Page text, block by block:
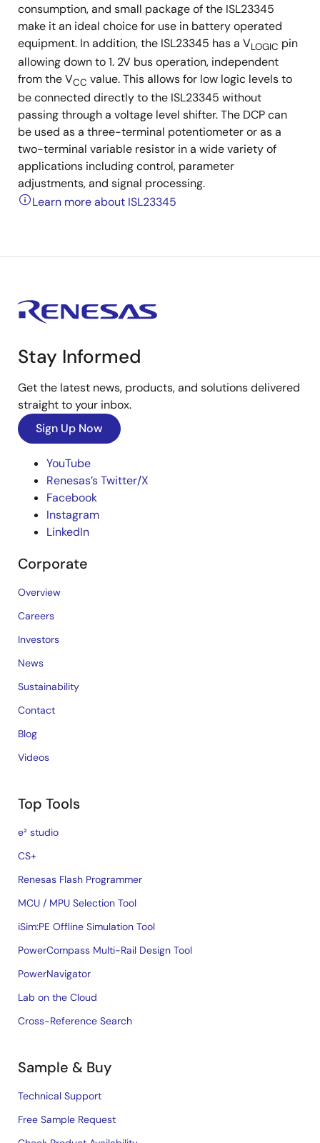
consumption, and small package of the ISL23345
make it an ideal choice for use in battery operated
equipment. In addition, the ISL23345 has a VLOGIC pin
allowing down to 1. 2V bus operation, independent
from the VCC value. This allows for low logic levels to
be connected directly to the ISL23345 without
passing through a voltage level shifter. The DCP can
be used as a three-terminal potentiometer or as a
two-terminal variable resistor in a wide variety of
applications including control, parameter
adjustments, and signal processing.
Learn more about ISL23345
Stay Informed
Get the latest news, products, and solutions delivered
straight to your inbox.
Sign Up Now
YouTube
Renesas’s Twitter/X
Facebook
Instagram
LinkedIn
Corporate
Overview
Careers
Investors
News
Sustainability
Contact
Blog
Videos
Top Tools
e² studio
CS+
Renesas Flash Programmer
MCU / MPU Selection Tool
iSim:PE Offline Simulation Tool
PowerCompass Multi-Rail Design Tool
PowerNavigator
Lab on the Cloud
Cross-Reference Search
Sample & Buy
Technical Support
Free Sample Request